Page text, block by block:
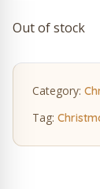
Out of stock
Category:
Tag: